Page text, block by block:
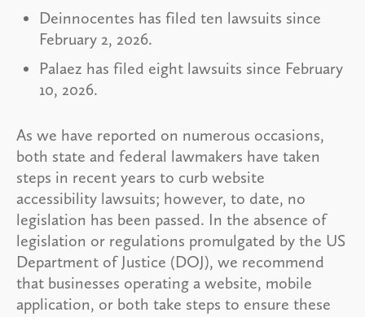
Deinnocentes has filed ten lawsuits since
February 2, 2026.
Palaez has filed eight lawsuits since February
10, 2026.
As we have reported on numerous occasions,
both state and federal lawmakers have taken
steps in recent years to curb website
accessibility lawsuits; however, to date, no
legislation has been passed. In the absence of
legislation or regulations promulgated by the US
Department of Justice (DOJ), we recommend
that businesses operating a website, mobile
application, or both take steps to ensure these